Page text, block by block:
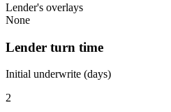
Lender's overlays
None
Lender turn time
Initial underwrite (days)
2